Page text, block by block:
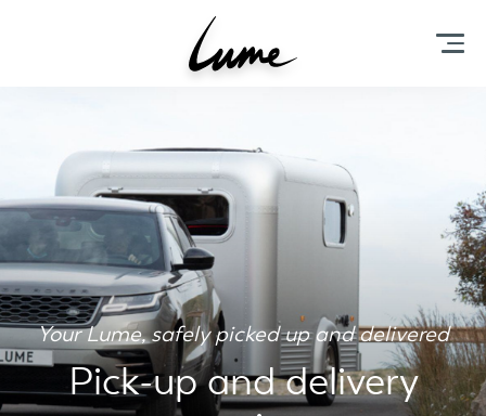
Your Lume, safely picked up and delivered
Pick-up and delivery